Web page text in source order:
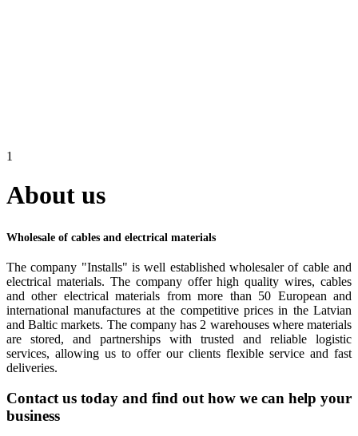
1
About us
Wholesale of cables and electrical materials
The company "Installs" is well established wholesaler of cable and
electrical materials. The company offer high quality wires, cables
and other electrical materials from more than 50 European and
international manufactures at the competitive prices in the Latvian
and Baltic markets. The company has 2 warehouses where materials
are stored, and partnerships with trusted and reliable logistic
services, allowing us to offer our clients flexible service and fast
deliveries.
Contact us today and find out how we can help your
business